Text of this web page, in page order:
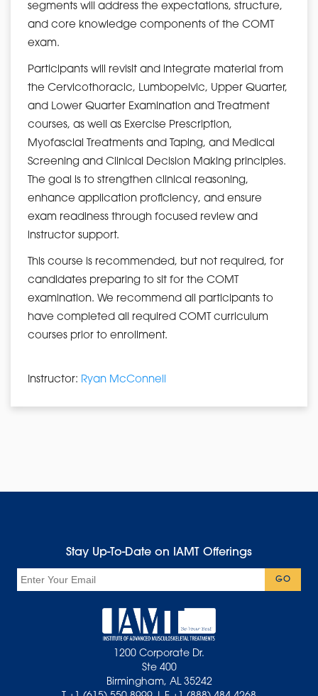
segments will address the expectations, structure,
and core knowledge components of the COMT
exam.
Participants will revisit and integrate material from
the Cervicothoracic, Lumbopelvic, Upper Quarter,
and Lower Quarter Examination and Treatment
courses, as well as Exercise Prescription,
Myofascial Treatments and Taping, and Medical
Screening and Clinical Decision Making principles.
The goal is to strengthen clinical reasoning,
enhance application proficiency, and ensure
exam readiness through focused review and
instructor support.
This course is recommended, but not required, for
candidates preparing to sit for the COMT
examination. We recommend all participants to
have completed all required COMT curriculum
courses prior to enrollment.
Instructor: Ryan McConnell
Stay Up-To-Date on IAMT Offerings
GO
1200 Corporate Dr.
Ste 400
Birmingham, AL 35242